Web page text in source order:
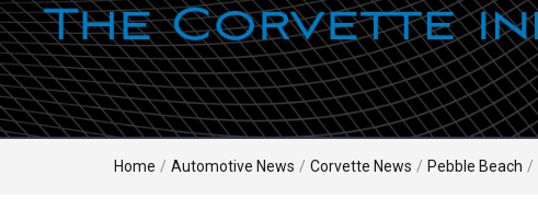
Home / Automotive News / Corvette News / Pebble Beach /